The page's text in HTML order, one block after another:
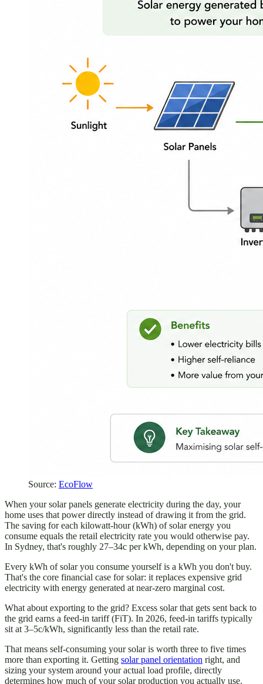
Source: EcoFlow
When your solar panels generate electricity during the day, your
home uses that power directly instead of drawing it from the grid.
The saving for each kilowatt-hour (kWh) of solar energy you
consume equals the retail electricity rate you would otherwise pay.
In Sydney, that's roughly 27–34c per kWh, depending on your plan.
Every kWh of solar you consume yourself is a kWh you don't buy.
That's the core financial case for solar: it replaces expensive grid
electricity with energy generated at near-zero marginal cost.
What about exporting to the grid? Excess solar that gets sent back to
the grid earns a feed-in tariff (FiT). In 2026, feed-in tariffs typically
sit at 3–5c/kWh, significantly less than the retail rate.
That means self-consuming your solar is worth three to five times
more than exporting it. Getting solar panel orientation right, and
sizing your system around your actual load profile, directly
determines how much of your solar production you actually use.